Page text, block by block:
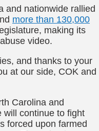
and nationwide rallied
more than 130,000
making its
video.
and thanks to your
at our side, COK and
Carolina and
will continue to fight
forced upon farmed